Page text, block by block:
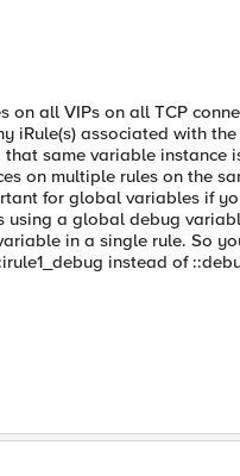
all VIPs on all TCP
iRule(s) associated with
same variable instance
on multiple rules on the
for global variables if
a global debug
in a single rule. So
instead of